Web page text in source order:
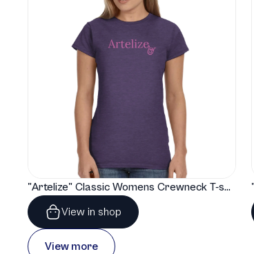
"Artelize" Classic Womens Crewneck T-shirt | Gildan® 64000L
View in shop
View more